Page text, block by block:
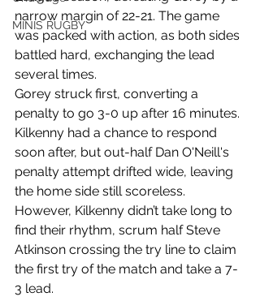
MINIS RUGBY
narrow margin of 22-21. The game
was packed with action, as both sides
battled hard, exchanging the lead
several times.
Gorey struck first, converting a
penalty to go 3-0 up after 16 minutes.
Kilkenny had a chance to respond
soon after, but out-half Dan O'Neill's
penalty attempt drifted wide, leaving
the home side still scoreless.
However, Kilkenny didn’t take long to
find their rhythm, scrum half Steve
Atkinson crossing the try line to claim
the first try of the match and take a 7-
3 lead.